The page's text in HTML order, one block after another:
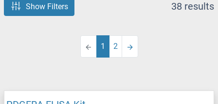
Show Filters 38 results
1 2